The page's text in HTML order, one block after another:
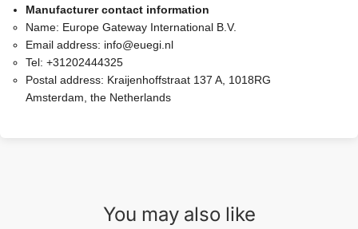
Manufacturer contact information
Name: Europe Gateway International B.V.
Email address: info@euegi.nl
Tel: +31202444325
Postal address: Kraijenhoffstraat 137 A, 1018RG
Amsterdam, the Netherlands
You may also like